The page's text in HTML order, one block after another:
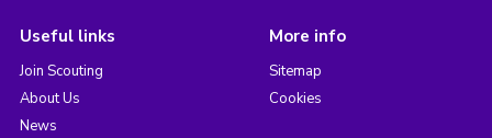
Useful links
Join Scouting
About Us
News
More info
Sitemap
Cookies